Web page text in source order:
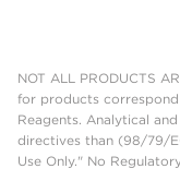
NOT ALL PRODUCTS
for products correspond
Reagents. Analytical
directives than (98/79/
Use Only." No